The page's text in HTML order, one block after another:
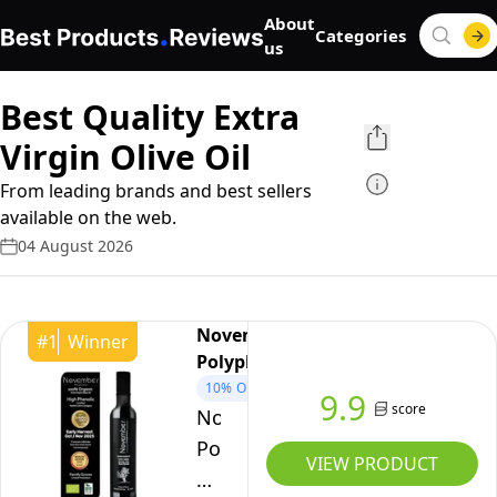
About
us
Categories
Best Quality Extra
Virgin Olive Oil
From leading brands and best sellers
available on the web.
04 August 2026
#1 Winner
November
Polyphenols
10% OFF
November
Polyphenols
Olive
9.9 score
VIEW PRODUCT